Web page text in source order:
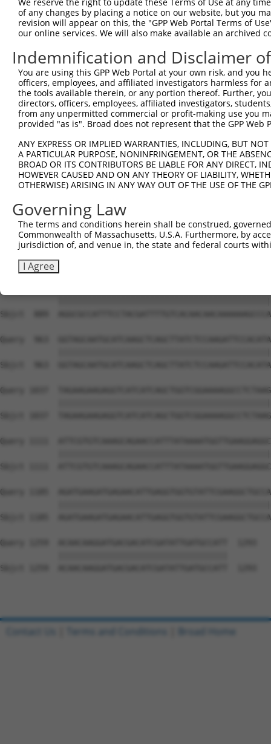
Sbjct  445
Query  519
Sbjct  519
Query  593
Sbjct  593
Sbjct  667
Query  741
Sbjct  741
Query  815
Sbjct  815
Sbjct  889
Query  963
Sbjct  963
Query 1037
Sbjct 1037
Query 1111
Sbjct 1111
Query 1185
Sbjct 1185
Query 1259  ACAACAAGGATGACGACATCGATATTGATGCCATT  1293
Sbjct 1259  ACAACAAGGATGACGACATCGATATTGATGCCATT  1293
of any changes by placing a notice on our website, but you
revision will appear on this, the "GPP Web Portal Terms of
our online services. We will also make available an archived
Indemnification and Disclaimer
You are using this GPP Web Portal at your own risk, and
officers, employees, and affiliated investigators harmless for
the tools available therein, or any portion thereof. Further,
directors, officers, employees, affiliated investigators,
from any unpermitted commercial or profit-making use you
provided "as is". Broad does not represent that the GPP
ANY EXPRESS OR IMPLIED WARRANTIES, INCLUDING, BUT
A PARTICULAR PURPOSE, NONINFRINGEMENT, OR THE
BROAD OR ITS CONTRIBUTORS BE LIABLE FOR ANY DIRECT,
HOWEVER CAUSED AND ON ANY THEORY OF LIABILITY,
OTHERWISE) ARISING IN ANY WAY OUT OF THE USE OF THE
Governing Law
The terms and conditions herein shall be construed,
Commonwealth of Massachusetts, U.S.A. Furthermore, by
jurisdiction of, and venue in, the state and federal courts
I Agree
Contact Us Terms and Conditions Broad Home